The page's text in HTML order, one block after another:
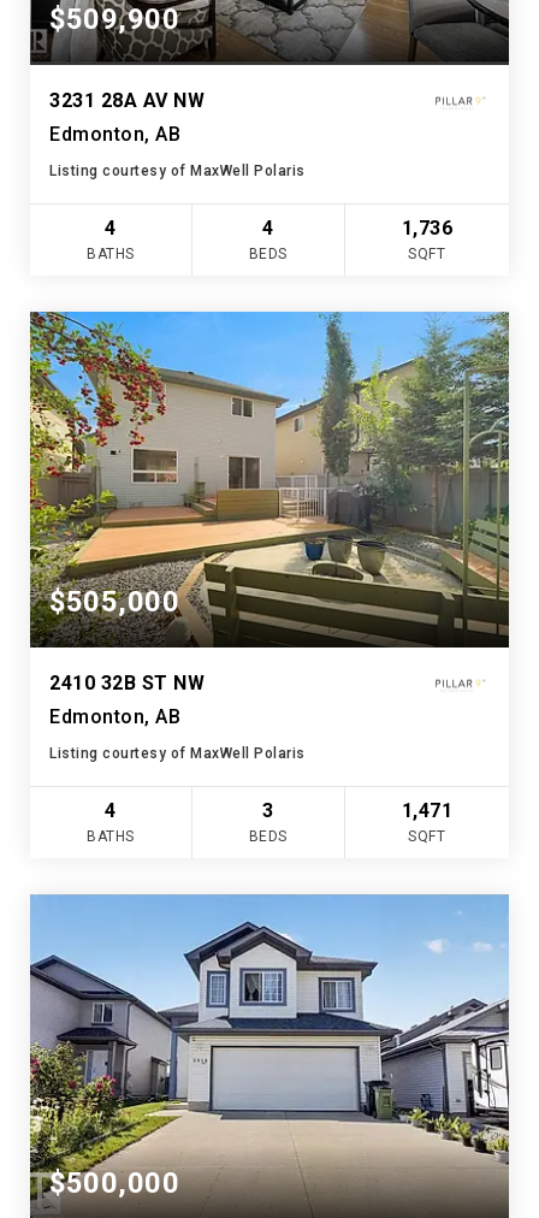
$509,900
3231 28A AV NW
Edmonton, AB
Listing courtesy of MaxWell Polaris
4
BATHS
4
BEDS
1,736
SQFT
$505,000
2410 32B ST NW
Edmonton, AB
Listing courtesy of MaxWell Polaris
4
BATHS
3
BEDS
1,471
SQFT
$500,000